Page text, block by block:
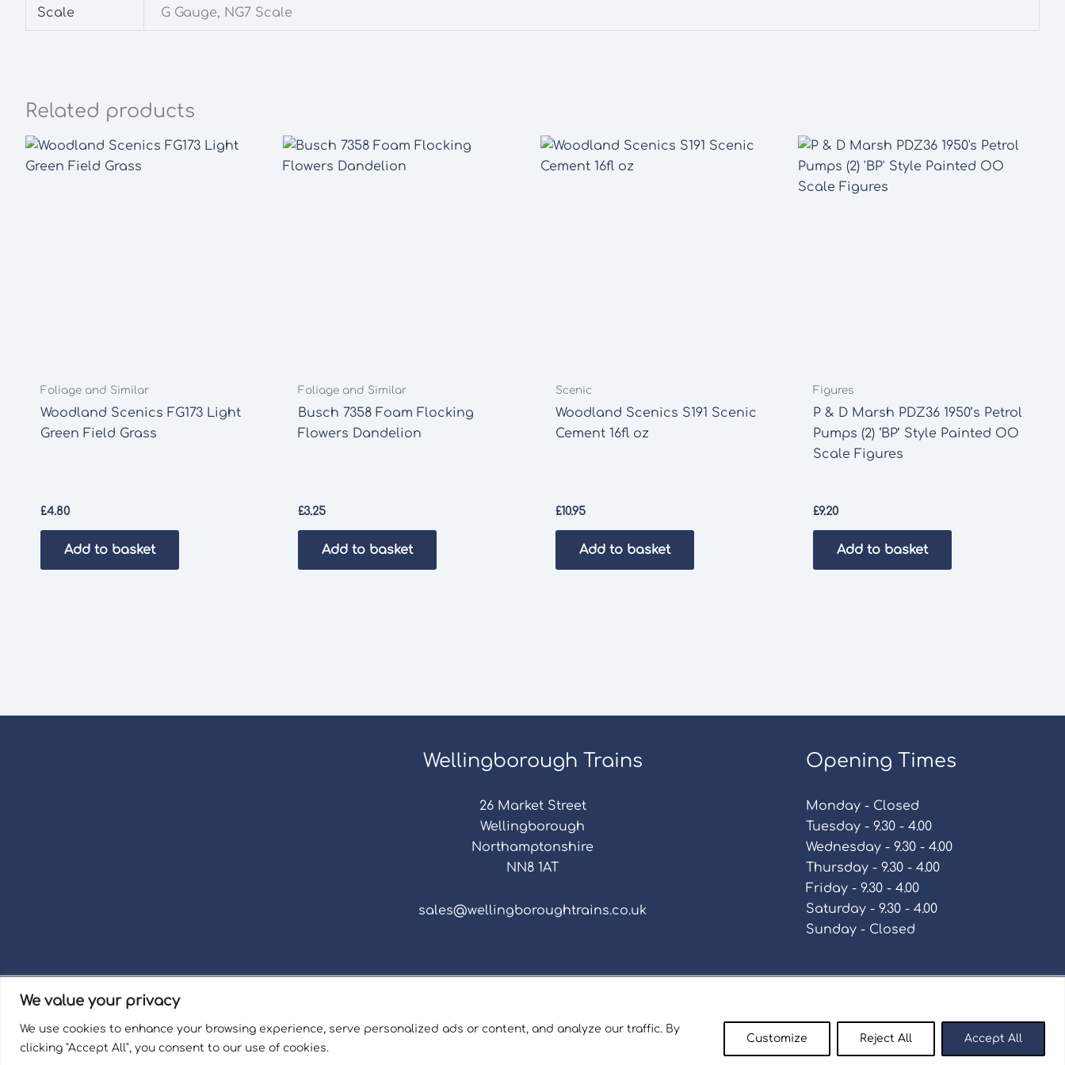
We value your privacy
We use cookies to enhance your browsing experience, serve personalized ads or content, and analyze our traffic. By
clicking "Accept All", you consent to our use of cookies.
Customize Reject All Accept All
Scale G Gauge, NG7 Scale
Related products
Foliage and Similar
Woodland Scenics FG173 Light
Green Field Grass
£4.80
Add to basket
Foliage and Similar
Busch 7358 Foam Flocking
Flowers Dandelion
£3.25
Add to basket
Scenic
Woodland Scenics S191 Scenic
Cement 16fl oz
£10.95
Add to basket
Figures
P & D Marsh PDZ36 1950’s Petrol
Pumps (2) ‘BP’ Style Painted OO
Scale Figures
£9.20
Add to basket
Wellingborough Trains
26 Market Street
Wellingborough
Northamptonshire
NN8 1AT
sales@wellingboroughtrains.co.uk
Opening Times
Monday - Closed
Tuesday - 9.30 - 4.00
Wednesday - 9.30 - 4.00
Thursday - 9.30 - 4.00
Friday - 9.30 - 4.00
Saturday - 9.30 - 4.00
Sunday - Closed
Registered in England and Wales No. 15757111.
Wellingborough Trains And Models © 2026 | Website by